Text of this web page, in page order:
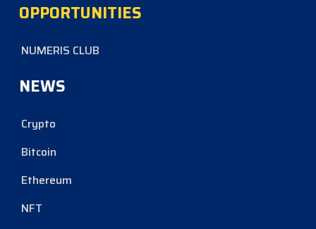
OPPORTUNITIES
NUMERIS CLUB
NEWS
Crypto
Bitcoin
Ethereum
NFT